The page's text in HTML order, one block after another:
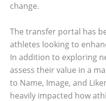
change.
The transfer portal has
athletes looking to
In addition to exploring
assess their value in a
to Name, Image, and
heavily impacted how